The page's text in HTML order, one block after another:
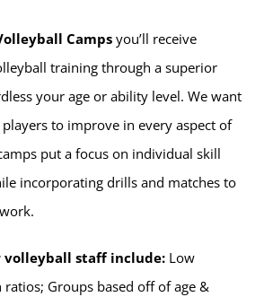
Campsyou’ll receive
training through a superior
your age or ability level. We want
to improve in every aspect of
put a focus on individual skill
incorporating drills and matches to
volleyball staff include:Low
ratios; Groups based off of age &